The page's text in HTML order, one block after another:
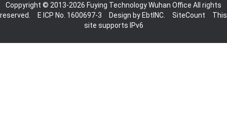
Coppyright © 2013-2026 Fuying Technology Wuhan Office All rights
reserved. E ICP No. 1600697-3 Design byEbtINC. SiteCount This
site supports IPv6